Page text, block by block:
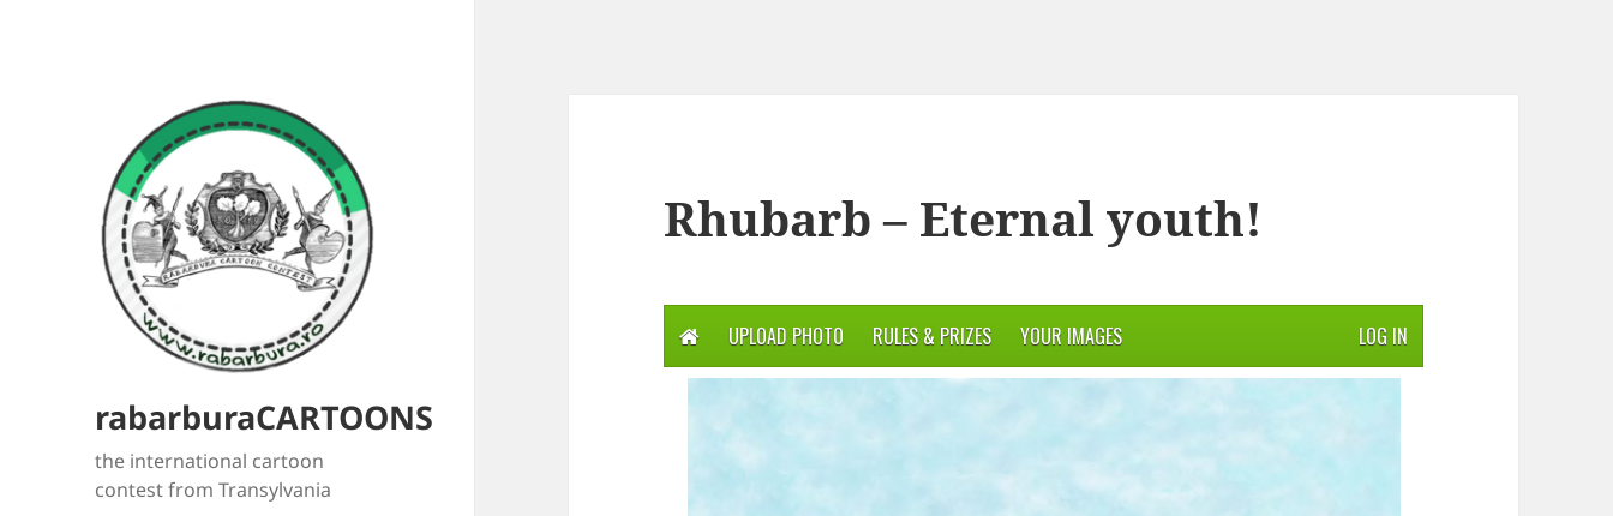
rabarburaCARTOONS
the international cartoon
contest from Transylvania
Rhubarb – Eternal youth!
UPLOAD PHOTO RULES & PRIZES YOUR IMAGES LOG IN